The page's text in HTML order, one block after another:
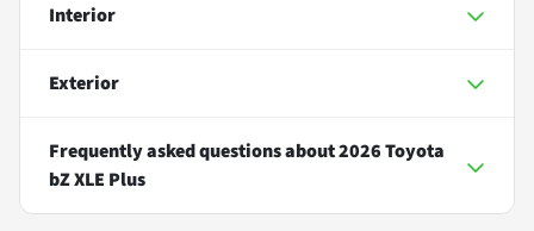
Interior
Exterior
Frequently asked questions about2026 Toyota
bZ XLE Plus